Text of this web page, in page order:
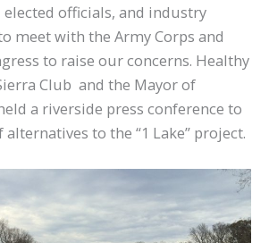
officials, and industry
meet with the Army Corps and
to raise our concerns. Healthy
Club and the Mayor of
a riverside press conference to
to the “1 Lake” project.